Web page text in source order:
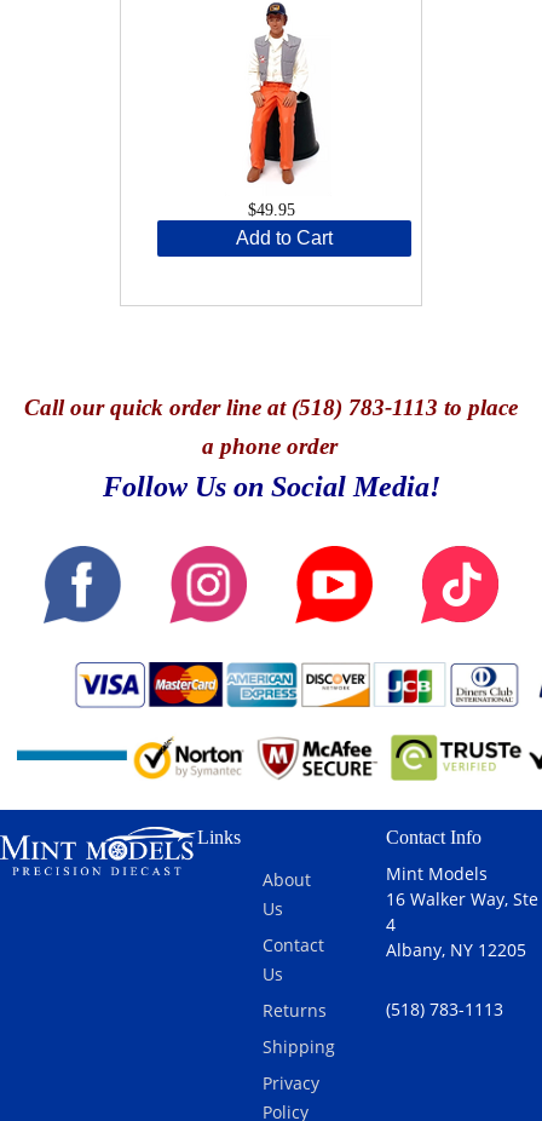
$49.95
Add to Cart
Callour quick order line at (518) 783-1113 to place
a phone order
Follow Us on Social Media!
Links
About
Us
Contact
Us
Returns
Shipping
Privacy
Policy
Contact Info
Mint Models
16 Walker Way, Ste
4
Albany, NY 12205
(518) 783-1113